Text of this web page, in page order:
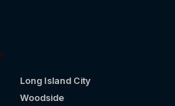
Long Island City
Woodside